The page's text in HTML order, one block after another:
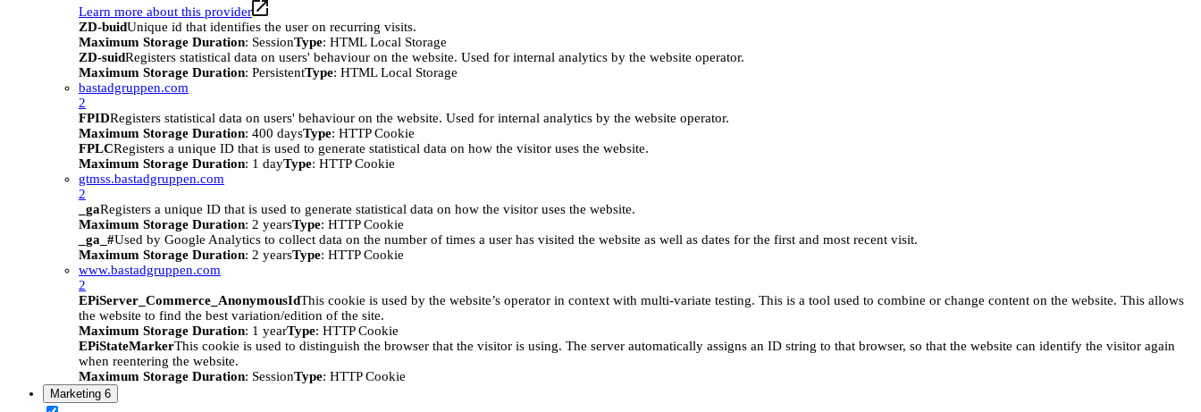
Learn more about this provider
ZD-buidUnique id that identifies the user on recurring visits.
Maximum Storage Duration: SessionType: HTML Local Storage
ZD-suidRegisters statistical data on users' behaviour on the website. Used for internal analytics by the website operator.
Maximum Storage Duration: PersistentType: HTML Local Storage
bastadgruppen.com
2
FPIDRegisters statistical data on users' behaviour on the website. Used for internal analytics by the website operator.
Maximum Storage Duration: 400 daysType: HTTP Cookie
FPLCRegisters a unique ID that is used to generate statistical data on how the visitor uses the website.
Maximum Storage Duration: 1 dayType: HTTP Cookie
gtmss.bastadgruppen.com
2
_gaRegisters a unique ID that is used to generate statistical data on how the visitor uses the website.
Maximum Storage Duration: 2 yearsType: HTTP Cookie
_ga_#Used by Google Analytics to collect data on the number of times a user has visited the website as well as dates for the first and most recent visit.
Maximum Storage Duration: 2 yearsType: HTTP Cookie
www.bastadgruppen.com
2
EPiServer_Commerce_AnonymousIdThis cookie is used by the website’s operator in context with multi-variate testing. This is a tool used to combine or change content on the website. This allows
the website to find the best variation/edition of the site.
Maximum Storage Duration: 1 yearType: HTTP Cookie
EPiStateMarkerThis cookie is used to distinguish the browser that the visitor is using. The server automatically assigns an ID string to that browser, so that the website can identify the visitor again
when reentering the website.
Maximum Storage Duration: SessionType: HTTP Cookie
Marketing 6